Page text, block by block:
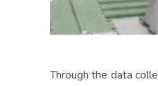
Through the data